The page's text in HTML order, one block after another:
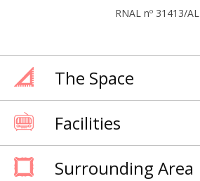
RNAL nº 31413/AL
The Space
Facilities
Surrounding Area